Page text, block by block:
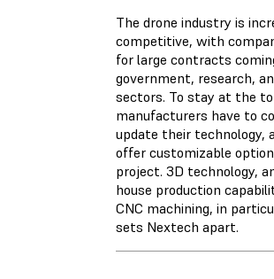
The drone industry is
competitive, with
for large contracts
government, research,
sectors. To stay at the
manufacturers have to
update their technology,
offer customizable
project. 3D technology,
house production
CNC machining, in
sets Nextech apart.